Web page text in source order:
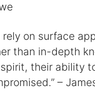
rely on surface
than in-depth
their ability
–